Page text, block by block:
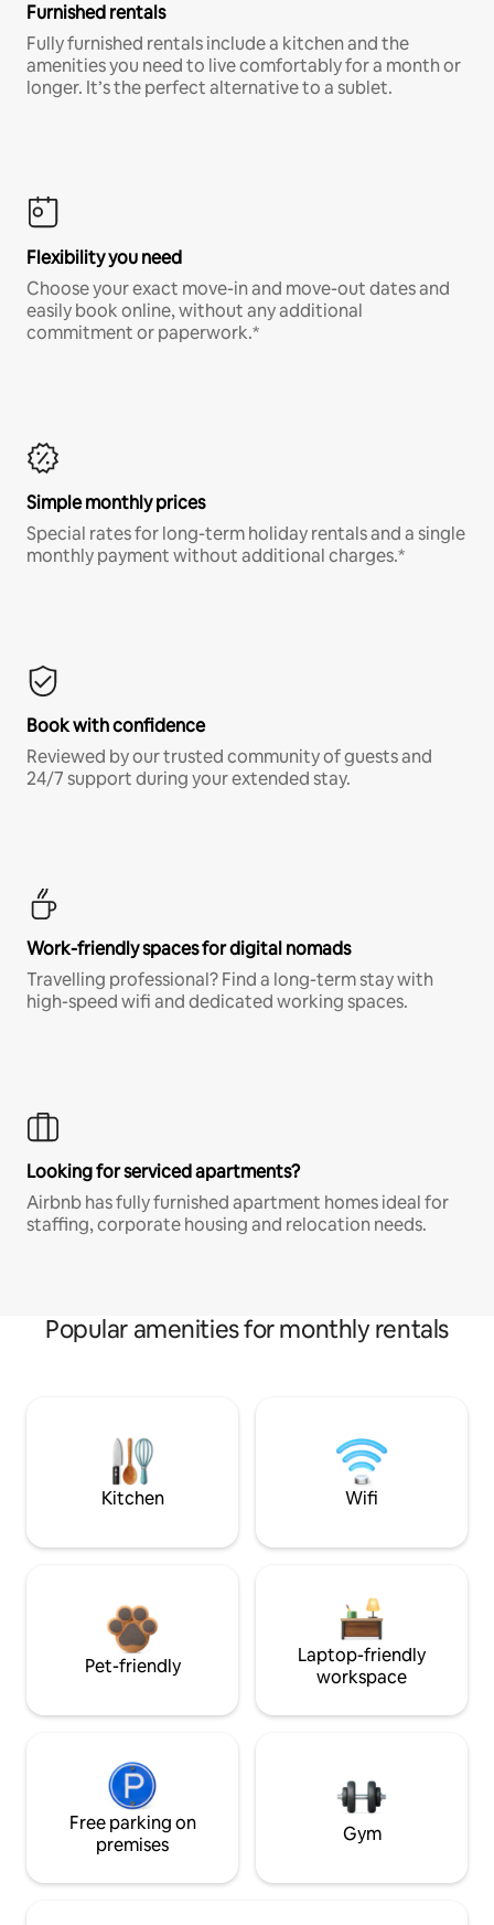
Furnished rentals
Fully furnished rentals include a kitchen and the
amenities you need to live comfortably for a month or
longer. It’s the perfect alternative to a sublet.
Flexibility you need
Choose your exact move-in and move-out dates and
easily book online, without any additional
commitment or paperwork.*
Simple monthly prices
Special rates for long-term holiday rentals and a single
monthly payment without additional charges.*
Book with confidence
Reviewed by our trusted community of guests and
24/7 support during your extended stay.
Work-friendly spaces for digital nomads
Travelling professional? Find a long-term stay with
high-speed wifi and dedicated working spaces.
Looking for serviced apartments?
Airbnb has fully furnished apartment homes ideal for
staffing, corporate housing and relocation needs.
Popular amenities for monthly rentals
Kitchen Wifi
Pet-friendly
Laptop-friendly
workspace
Free parking on
premises
Gym